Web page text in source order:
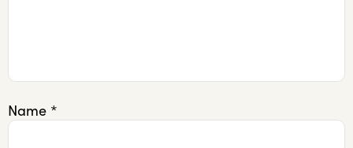
Name *